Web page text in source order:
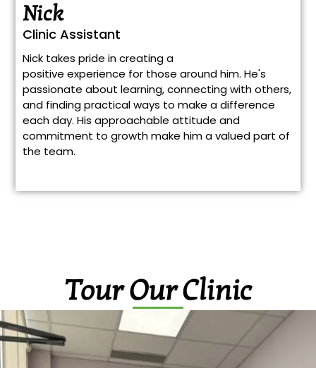
Nick
Clinic Assistant
Nick takes pride in creating a
positive experience for those around him. He's
passionate about learning, connecting with others,
and finding practical ways to make a difference
each day. His approachable attitude and
commitment to growth make him a valued part of
the team.
Tour Our Clinic